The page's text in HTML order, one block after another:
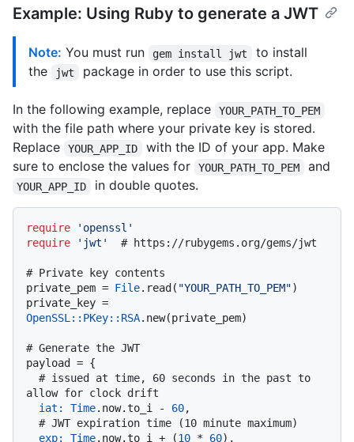
Example: Using Ruby to generate a JWT
Note: You must run gem install jwt
to install
the
jwt package in order to use this script.
In the following example, replace YOUR_PATH_TO_PEM
with the file path where your private key is stored.
Replace
YOUR_APP_ID
with the ID of your app. Make
sure to enclose the values for
YOUR_PATH_TO_PEM and
YOUR_APP_ID in double quotes.
require
'openssl'
require
'jwt' # https://rubygems.org/gems/jwt
# Private key contents
private_pem = File.read( "YOUR_PATH_TO_PEM")
OpenSSL::PKey::RSA.new(private_pem)
# Generate the JWT
payload = {
# issued at time, 60 seconds in the past to
allow for clock drift
iat:
Time.now.to_i - 60,
# JWT expiration time (10 minute maximum)
exp:
Time.now.to_i + (10 * 60),